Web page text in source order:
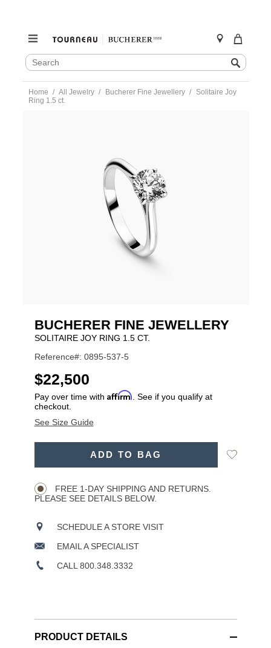
SEARCH
CATALOG
Search
content
Home All Jewelry Bucherer Fine Jewellery
Solitaire Joy
Ring 1.5 ct.
BUCHERER FINE JEWELLERY
SOLITAIRE JOY RING 1.5 CT.
Reference#: 0895-537-5
USD
$22,500
Pay over time with Affirm . See if you qualify at
checkout.
See Size Guide
ADD TO BAG
Add
FREE 1-DAY SHIPPING AND RETURNS.
PLEASE SEE DETAILS BELOW.
SCHEDULE A STORE VISIT
EMAIL A SPECIALIST
CALL 800.348.3332
PRODUCT DETAILS